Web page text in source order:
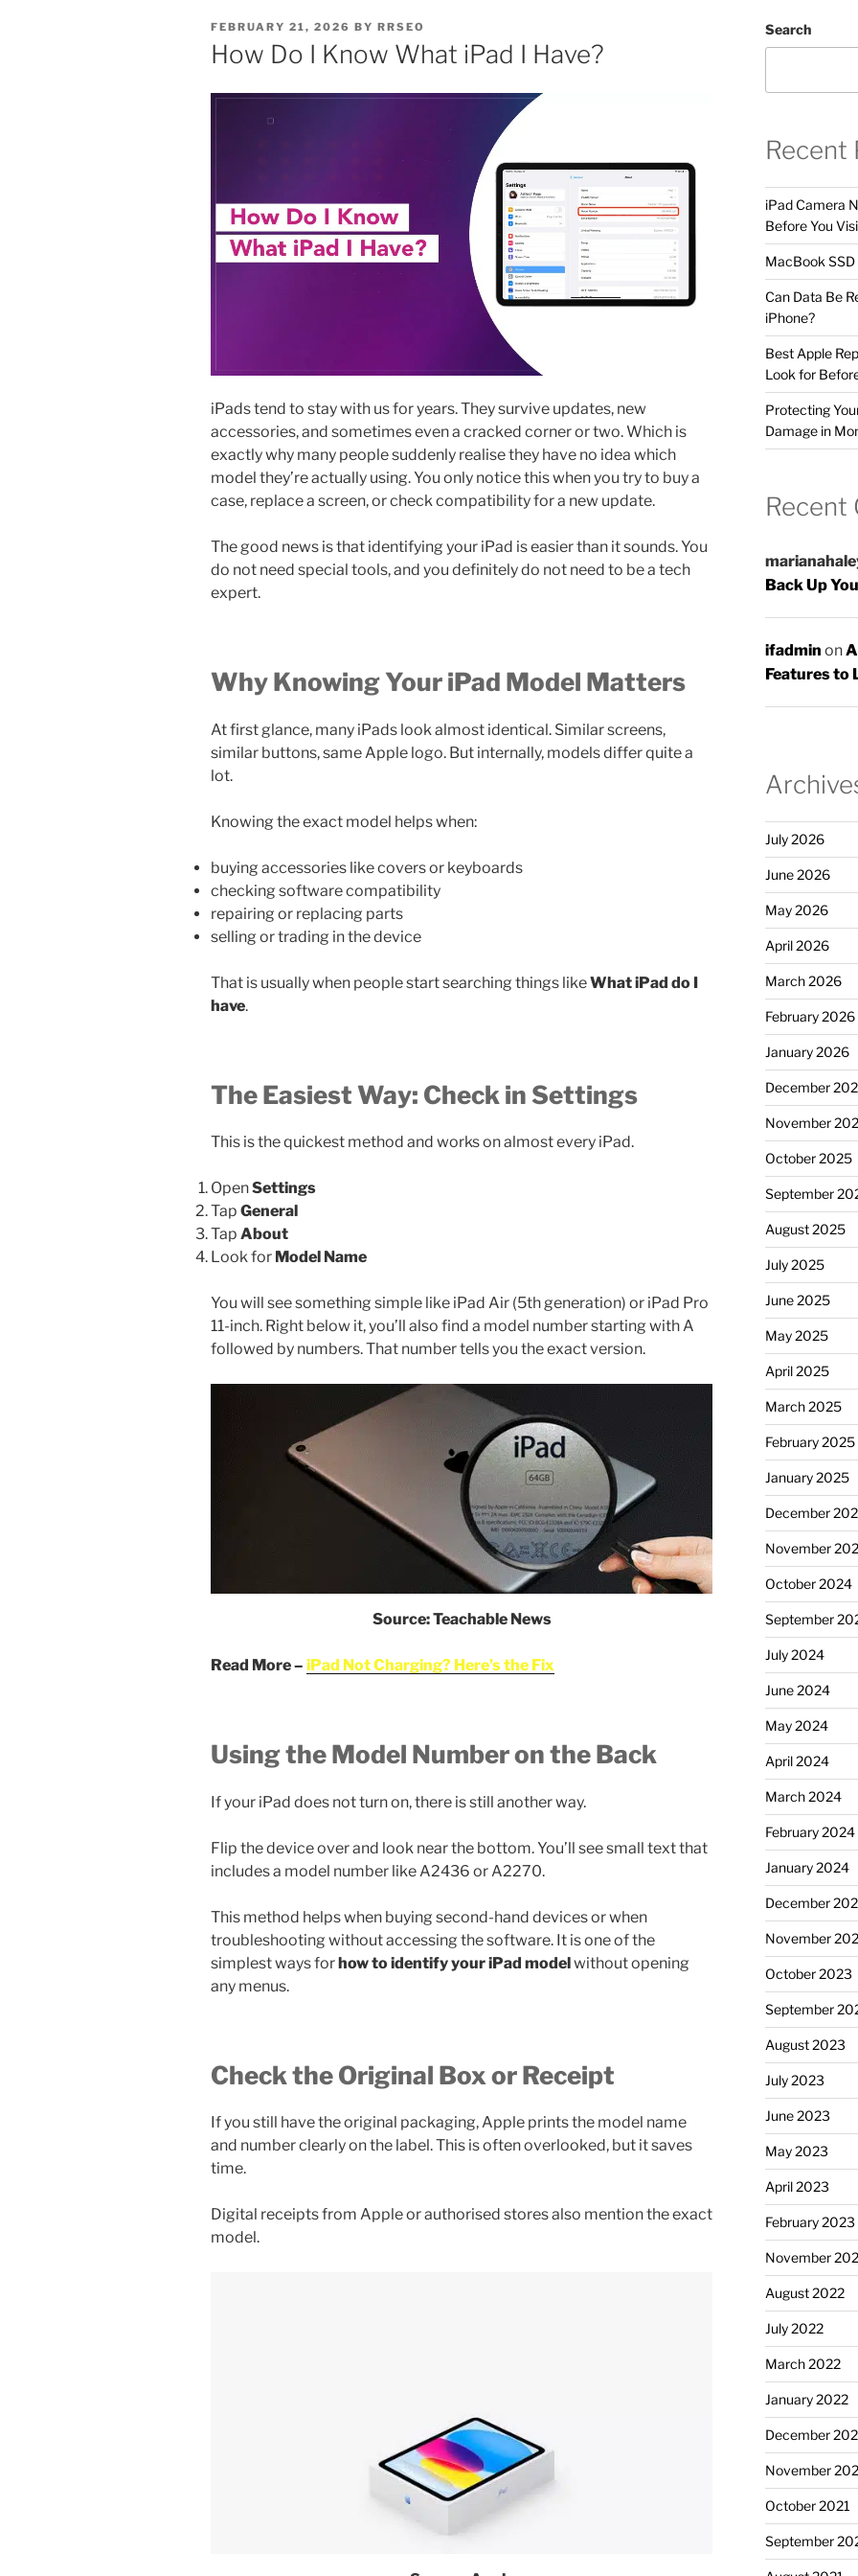
FEBRUARY 21, 2026 BY RRSEO
How Do I Know What iPad I Have?
iPads tend to stay with us for years. They survive updates, new
accessories, and sometimes even a cracked corner or two. Which is
exactly why many people suddenly realise they have no idea which
model they’re actually using. You only notice this when you try to buy a
case, replace a screen, or check compatibility for a new update.
The good news is that identifying your iPad is easier than it sounds. You
do not need special tools, and you definitely do not need to be a tech
expert.
Why Knowing Your iPad Model Matters
At first glance, many iPads look almost identical. Similar screens,
similar buttons, same Apple logo. But internally, models differ quite a
lot.
Knowing the exact model helps when:
buying accessories like covers or keyboards
checking software compatibility
repairing or replacing parts
selling or trading in the device
That is usually when people start searching things likeWhat iPad do I
have.
The Easiest Way: Check in Settings
This is the quickest method and works on almost every iPad.
OpenSettings
Tap General
Tap About
Look for Model Name
You will see something simple like iPad Air (5th generation) or iPad Pro
11-inch. Right below it, you’ll also find a model number starting with A
followed by numbers. That number tells you the exact version.
Source: Teachable News
Read More – iPad Not Charging? Here’s the Fix
Using the Model Number on the Back
If your iPad does not turn on, there is still another way.
Flip the device over and look near the bottom. You’ll see small text that
includes a model number like A2436 or A2270.
This method helps when buying second-hand devices or when
troubleshooting without accessing the software. It is one of the
simplest ways forhow to identify your iPad modelwithout opening
any menus.
Check the Original Box or Receipt
If you still have the original packaging, Apple prints the model name
and number clearly on the label. This is often overlooked, but it saves
time.
Digital receipts from Apple or authorised stores also mention the exact
model.
Search
Recent
iPad Camera
Before You
MacBook SSD
Can Data Be
iPhone?
Best Apple
Look for
Protecting
Damage in
Recent
Back Up
ifadmin on
Features to
July 2026
June 2026
May 2026
April 2026
March 2026
February 2026
January 2026
December
November
October 2025
September
August 2025
July 2025
June 2025
May 2025
April 2025
March 2025
February 2025
January 2025
December
November
October 2024
September
July 2024
June 2024
May 2024
April 2024
March 2024
February 2024
January 2024
December
November
October 2023
September
August 2023
July 2023
June 2023
May 2023
April 2023
February 2023
November
August 2022
July 2022
March 2022
January 2022
December
November
October 2021
September